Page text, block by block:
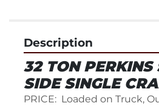
Description
32 TON PERKINS
SIDE SINGLE
PRICE:  Loaded on Truck,